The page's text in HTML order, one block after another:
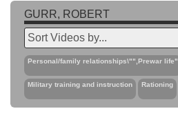
GURR, ROBERT
Personal/family relationships\"",Prewar life"
Military training and instruction Rationing